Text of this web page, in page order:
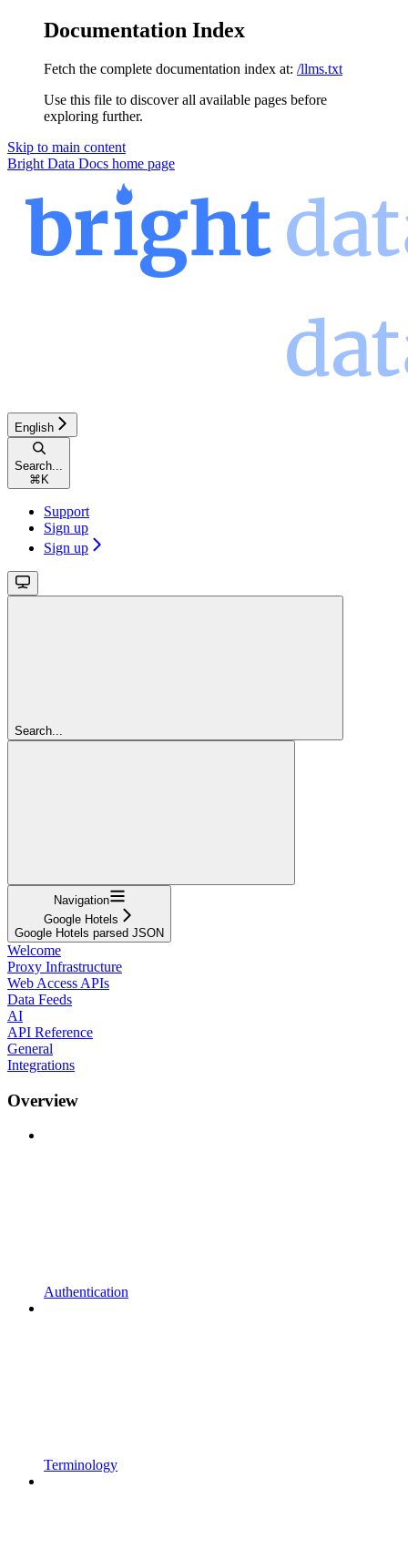
Documentation Index
Fetch the complete documentation index at: /llms.txt
Use this file to discover all available pages before
exploring further.
Skip to main content
Bright Data Docs home page
English
Search...
⌘ K
Support
Sign up
Sign up
Search...
Navigation
Google Hotels
Google Hotels parsed JSON
Welcome
Proxy Infrastructure
Web Access APIs
Data Feeds
AI
API Reference
General
Integrations
Overview
Authentication
Terminology